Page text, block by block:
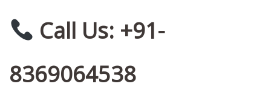
Call Us: +91-
8369064538